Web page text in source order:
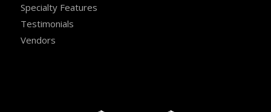
Specialty Features
Testimonials
Vendors